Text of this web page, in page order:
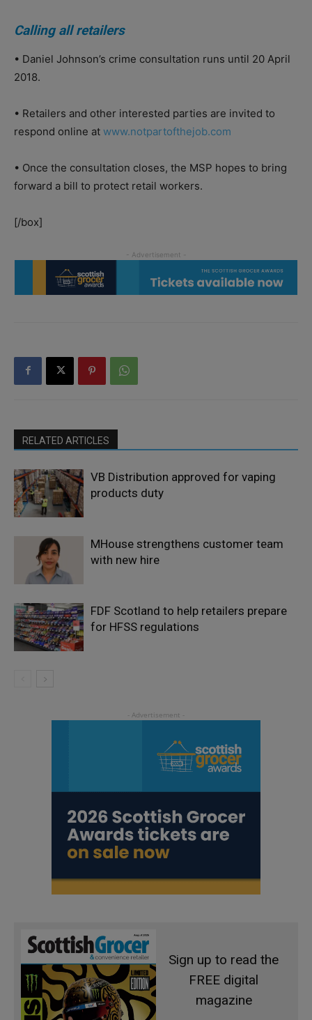
Calling all retailers
• Daniel Johnson’s crime consultation runs until 20 April
2018.
• Retailers and other interested parties are invited to
respond online at www.notpartofthejob.com
• Once the consultation closes, the MSP hopes to bring
forward a bill to protect retail workers.
[/box]
RELATED ARTICLES
VB Distribution approved for vaping
products duty
MHouse strengthens customer team
with new hire
FDF Scotland to help retailers prepare
for HFSS regulations
Sign up to read the
FREE digital
magazine